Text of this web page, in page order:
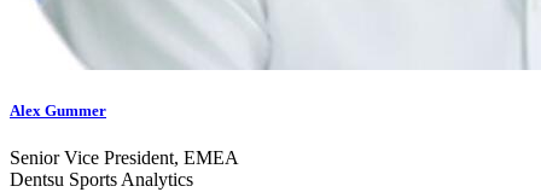
Alex Gummer
Senior Vice President, EMEA
Dentsu Sports Analytics